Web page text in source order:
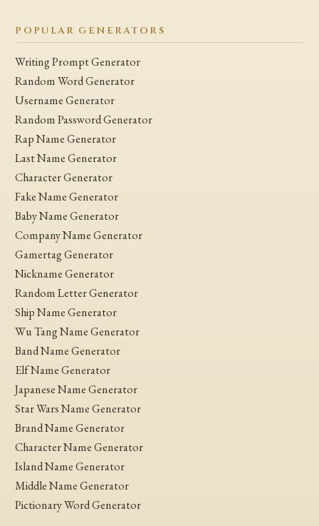
POPULAR GENERATORS
Writing Prompt Generator
Random Word Generator
Username Generator
Random Password Generator
Rap Name Generator
Last Name Generator
Character Generator
Fake Name Generator
Baby Name Generator
Company Name Generator
Gamertag Generator
Nickname Generator
Random Letter Generator
Ship Name Generator
Wu Tang Name Generator
Band Name Generator
Elf Name Generator
Japanese Name Generator
Star Wars Name Generator
Brand Name Generator
Character Name Generator
Island Name Generator
Middle Name Generator
Pictionary Word Generator